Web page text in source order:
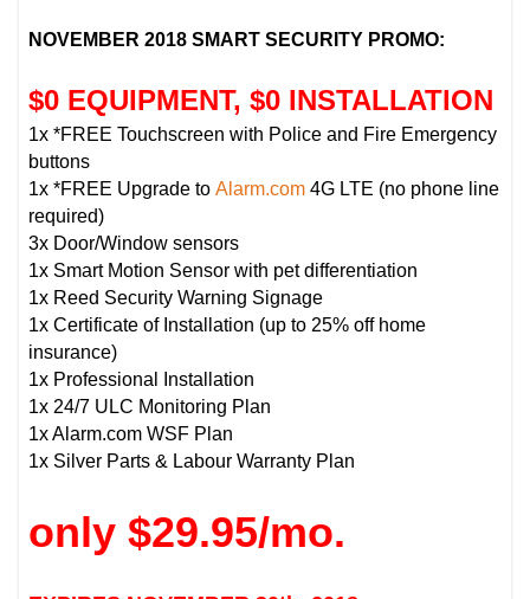
NOVEMBER 2018 SMART SECURITY PROMO:
$0 EQUIPMENT, $0 INSTALLATION
1x *FREE Touchscreen with Police and Fire Emergency
buttons
1x *FREE Upgrade toAlarm.com 4G LTE (no phone line
required)
3x Door/Window sensors
1x Smart Motion Sensor with pet differentiation
1x Reed Security Warning Signage
1x Certificate of Installation (up to 25% off home
insurance)
1x Professional Installation
1x 24/7 ULC Monitoring Plan
1x Alarm.com WSF Plan
1x Silver Parts & Labour Warranty Plan
only $29.95/mo.